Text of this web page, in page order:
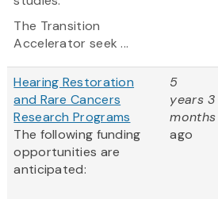
The Transition
Accelerator seek ...
Hearing Restoration
and Rare Cancers
Research Programs
The following funding
opportunities are
anticipated:
5
years 3
months
ago